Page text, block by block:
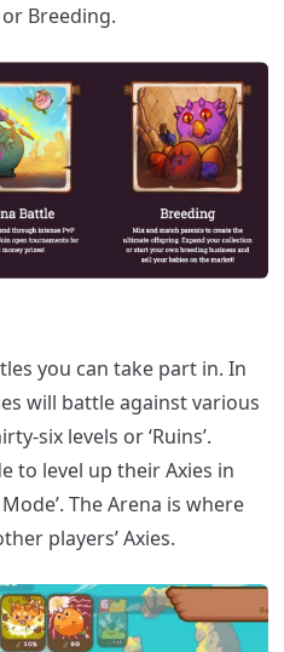
Breeding.
you can take part in. In
will battle against various
six levels or ‘Ruins’.
to level up their Axies in
The Arena is where
players’ Axies.